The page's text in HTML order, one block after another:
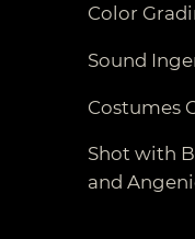
Color
Sound
Costumes
Shot with
and